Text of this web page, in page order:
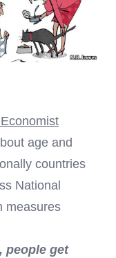
age and
countries
National
measures
people get